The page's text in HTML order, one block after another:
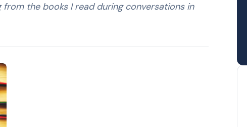
the books I read during conversations in